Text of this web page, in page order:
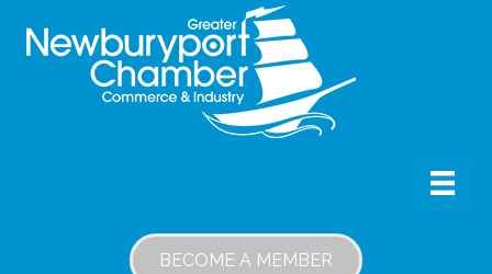
BECOME A MEMBER